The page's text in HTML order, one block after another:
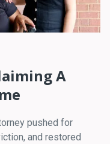
A
pushed for
and restored